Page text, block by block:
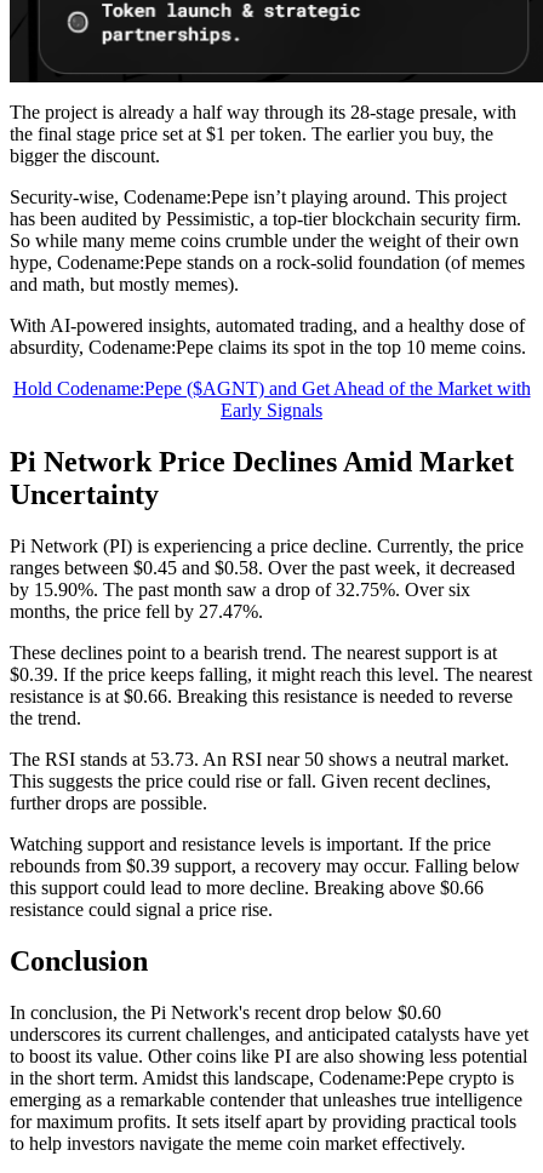
The project is already a half way through its 28-stage presale, with
the final stage price set at $1 per token. The earlier you buy, the
bigger the discount.
Security-wise, Codename:Pepe isn’t playing around. This project
has been audited by Pessimistic, a top-tier blockchain security firm.
So while many meme coins crumble under the weight of their own
hype, Codename:Pepe stands on a rock-solid foundation (of memes
and math, but mostly memes).
With AI-powered insights, automated trading, and a healthy dose of
absurdity, Codename:Pepe claims its spot in the top 10 meme coins.
Hold Codename:Pepe ($AGNT) and Get Ahead of the Market with
Early Signals
Pi Network Price Declines Amid Market
Uncertainty
Pi Network (PI) is experiencing a price decline. Currently, the price
ranges between $0.45 and $0.58. Over the past week, it decreased
by 15.90%. The past month saw a drop of 32.75%. Over six
months, the price fell by 27.47%.
These declines point to a bearish trend. The nearest support is at
$0.39. If the price keeps falling, it might reach this level. The nearest
resistance is at $0.66. Breaking this resistance is needed to reverse
the trend.
The RSI stands at 53.73. An RSI near 50 shows a neutral market.
This suggests the price could rise or fall. Given recent declines,
further drops are possible.
Watching support and resistance levels is important. If the price
rebounds from $0.39 support, a recovery may occur. Falling below
this support could lead to more decline. Breaking above $0.66
resistance could signal a price rise.
Conclusion
In conclusion, the Pi Network's recent drop below $0.60
underscores its current challenges, and anticipated catalysts have yet
to boost its value. Other coins like PI are also showing less potential
in the short term. Amidst this landscape, Codename:Pepe crypto is
emerging as a remarkable contender that unleashes true intelligence
for maximum profits. It sets itself apart by providing practical tools
to help investors navigate the meme coin market effectively.